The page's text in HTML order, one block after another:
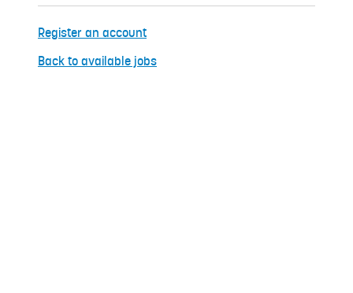
Register an account
Back to available jobs